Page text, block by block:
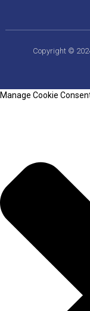
Copyright ©
Manage Cookie